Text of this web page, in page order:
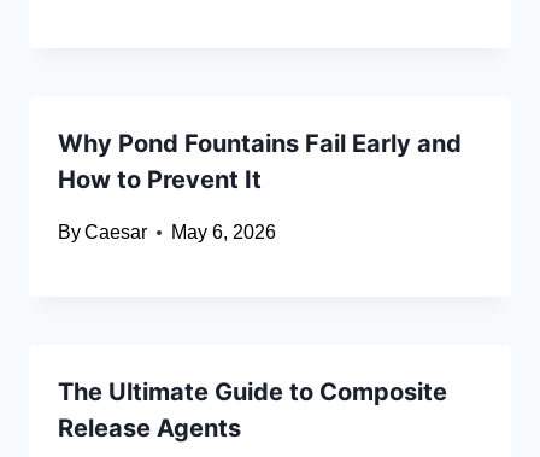
Why Pond Fountains Fail Early and
How to Prevent It
ByCaesar May 6, 2026
The Ultimate Guide to Composite
Release Agents